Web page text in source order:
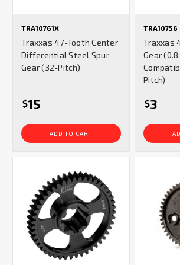
TRA10761X
Traxxas 47-Tooth Center
Differential Steel Spur
Gear (32-Pitch)
$15
ADD TO CART
TRA10756
Traxxas
Gear
Pitch)
$3